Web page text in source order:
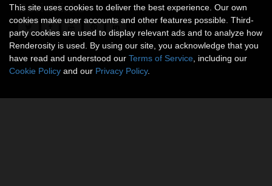
Social links
This site uses cookies to deliver the best experience. Our own
cookies make user accounts and other features possible. Third-
party cookies are used to display relevant ads and to analyze how
Renderosity is used. By using our site, you acknowledge that you
have read and understood our Terms of Service , including our
Cookie Policy and our Privacy Policy.